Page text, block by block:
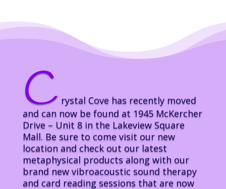
C rystal Cove has recently moved
and can now be found at 1945 McKercher
Drive – Unit 8 in the Lakeview Square
Mall. Be sure to come visit our new
location and check out our latest
metaphysical products along with our
brand new vibroacoustic sound therapy
and card reading sessions that are now